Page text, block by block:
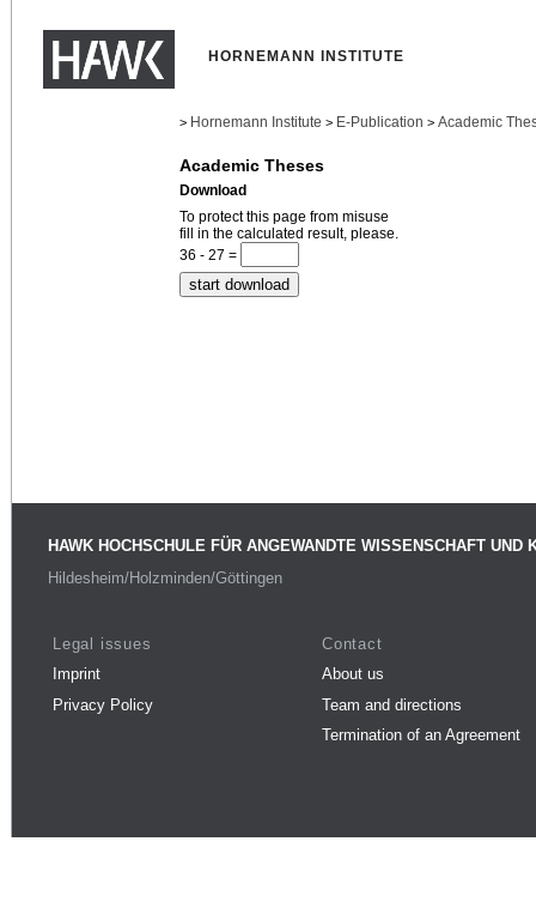
HORNEMANN INSTITUTE
> Hornemann Institute > E-Publication > Academic
Academic Theses
Download
To protect this page from misuse
fill in the calculated result, please.
36 - 27 =
HAWK HOCHSCHULE FÜR ANGEWANDTE WISSENSCHAFT UND
Hildesheim/Holzminden/Göttingen
Legal issues
Imprint
Privacy Policy
Contact
About us
Team and directions
Termination of an Agreement